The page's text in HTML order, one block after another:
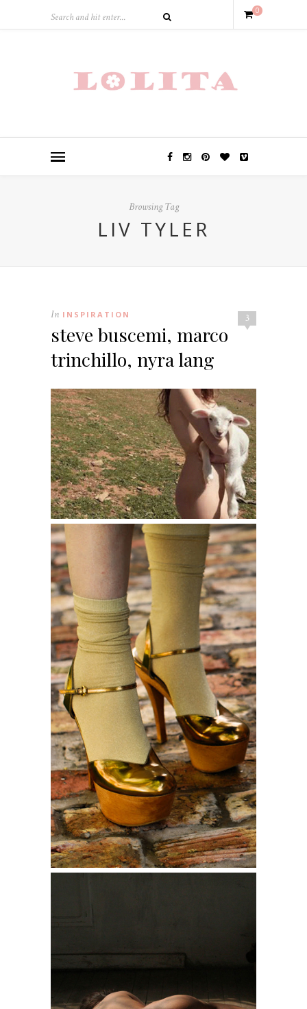
0
Browsing Tag
LIV TYLER
3
In INSPIRATION
steve buscemi, marco
trinchillo, nyra lang